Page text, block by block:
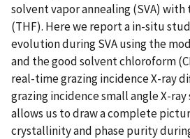
solvent vapor annealing (SVA)
(THF). Here we report a in-situ
evolution during SVA using the
and the good solvent chloroform
real-time grazing incidence X-ray
grazing incidence small angle X-ray
allows us to draw a complete
crystallinity and phase purity